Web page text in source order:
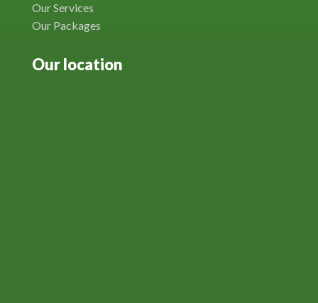
Our Services
Our Packages
Our location